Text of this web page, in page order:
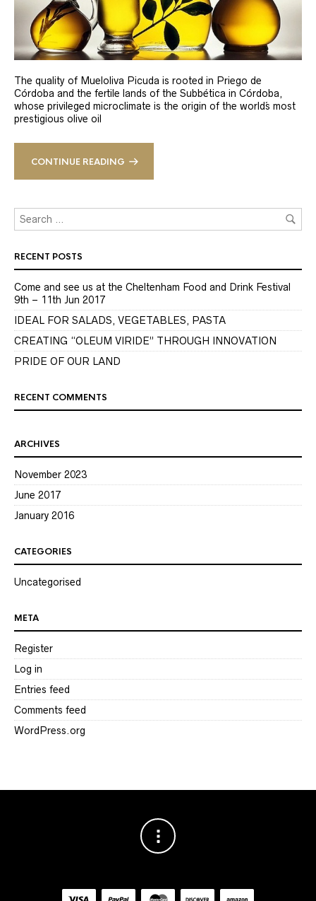
The quality of Mueloliva Picuda is rooted in Priego de
Córdoba and the fertile lands of the Subbética in Córdoba,
whose privileged microclimate is the origin of the world´s most
prestigious olive oil
CONTINUE READING
RECENT POSTS
Come and see us at the Cheltenham Food and Drink Festival
9th – 11th Jun 2017
IDEAL FOR SALADS, VEGETABLES, PASTA
CREATING “OLEUM VIRIDE” THROUGH INNOVATION
PRIDE OF OUR LAND
RECENT COMMENTS
ARCHIVES
November 2023
June 2017
January 2016
CATEGORIES
Uncategorised
META
Register
Log in
Entries feed
Comments feed
WordPress.org